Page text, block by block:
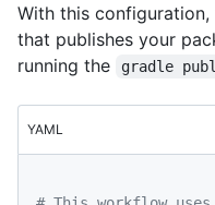
With this
that publishes your
running the
gradle
YAML